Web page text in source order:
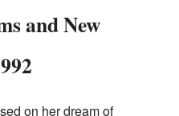
and New
on her dream of